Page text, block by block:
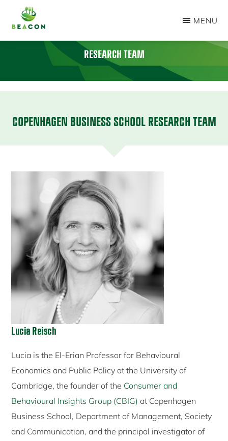
mainBEACON
PROJECT
MENU
RESEARCH TEAM
COPENHAGEN BUSINESS SCHOOL RESEARCH TEAM
Lucia Reisch
Lucia is the El-Erian Professor for Behavioural
Economics and Public Policy at the University of
Cambridge, the founder of the Consumer and
Behavioural Insights Group (CBIG) at Copenhagen
Business School, Department of Management, Society
and Communication, and the principal investigator of